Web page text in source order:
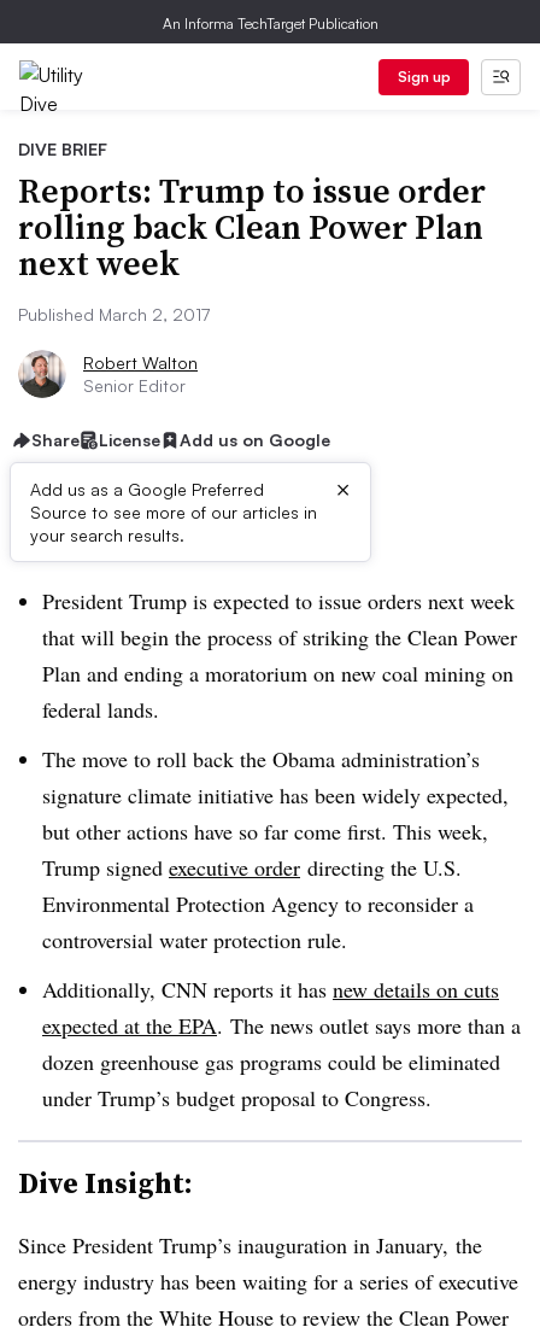
An Informa TechTarget Publication
Sign up
DIVE BRIEF
Reports: Trump to issue order
rolling back Clean Power Plan
next week
Published March 2, 2017
Robert Walton
Senior Editor
Share License Add us on Google
Add us as a Google Preferred
Source to see more of our articles in
your search results.
×
Dive Brief:
President Trump is expected to issue orders next week
that will begin the process of striking the Clean Power
Plan and ending a moratorium on new coal mining on
federal lands.
The move to roll back the Obama administration’s
signature climate initiative has been widely expected,
but other actions have so far come first. This week,
Trump signed executive order directing the U.S.
Environmental Protection Agency to reconsider a
controversial water protection rule.
Additionally, CNN reports it has new details on cuts
expected at the EPA. The news outlet says more than a
dozen greenhouse gas programs could be eliminated
under Trump’s budget proposal to Congress.
Dive Insight:
Since President Trump’s inauguration in January, the
energy industry has been waiting for a series of executive
orders from the White House to review the Clean Power